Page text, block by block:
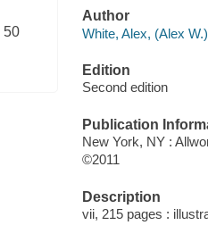
50
Author
White, Alex, (Alex
Edition
Second edition
Publication
New York, NY :
©2011
Description
vii, 215 pages :